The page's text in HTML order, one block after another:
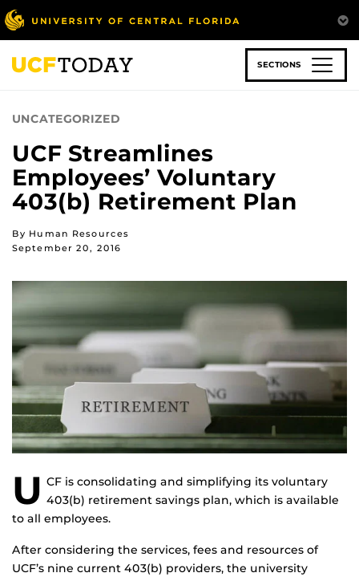
Skip
to
main
content
SECTIONS
UNCATEGORIZED
UCF Streamlines
Employees’ Voluntary
403(b) Retirement Plan
By Human Resources
September 20, 2016
U CF is consolidating and simplifying its voluntary
403(b) retirement savings plan, which is available
to all employees.
After considering the services, fees and resources of
UCF’s nine current 403(b) providers, the university